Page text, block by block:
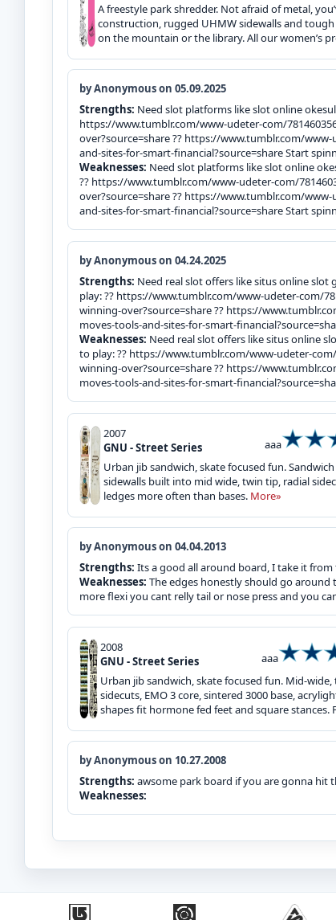
A freestyle park shredder. Not afraid of metal,
construction, rugged UHMW sidewalls and
on the mountain or the library. All our women’s
by Anonymous on 05.09.2025
Strengths: Need slot platforms like slot online
https://www.tumblr.com/www-udeter-com/
over?source=share ?? https://www.tumblr.com/
and-sites-for-smart-financial?source=share Start
Weaknesses: Need slot platforms like slot online
?? https://www.tumblr.com/www-udeter-com/
over?source=share ?? https://www.tumblr.com/
and-sites-for-smart-financial?source=share Start
by Anonymous on 04.24.2025
Strengths: Need real slot offers like situs online slot
play: ?? https://www.tumblr.com/www-udeter-com/
winning-over?source=share ?? https://
moves-tools-and-sites-for-smart-
Weaknesses: Need real slot offers like situs online
to play: ?? https://www.tumblr.com/www-udeter-
winning-over?source=share ?? https://
moves-tools-and-sites-for-smart-
2007
GNU - Street Series
aaa
Urban jib sandwich, skate focused fun.
sidewalls built into mid wide, twin tip, radial
ledges more often than bases. More»
by Anonymous on 04.04.2013
Strengths: Its a good all around board, I take it
Weaknesses: The edges honestly should go
more flexi you cant relly tail or nose press and you
2008
GNU - Street Series
aaa
Urban jib sandwich, skate focused fun. Mid-
sidecuts, EMO 3 core, sintered 3000 base,
shapes fit hormone fed feet and square stances.
by Anonymous on 10.27.2008
Strengths: awsome park board if you are gonna hit
Weaknesses: